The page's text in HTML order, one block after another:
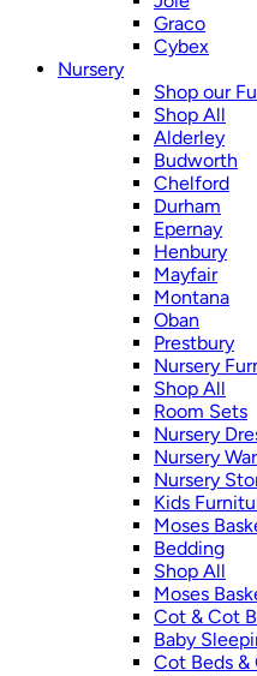
Graco
Cybex
Nursery
Shop our
Shop All
Alderley
Budworth
Chelford
Durham
Epernay
Henbury
Mayfair
Montana
Oban
Prestbury
Nursery
Shop All
Room Sets
Nursery
Nursery
Nursery
Kids
Moses
Bedding
Shop All
Moses
Cot & Cot
Baby
Cot Beds &